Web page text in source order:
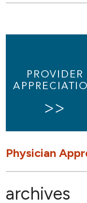
Physician
archives